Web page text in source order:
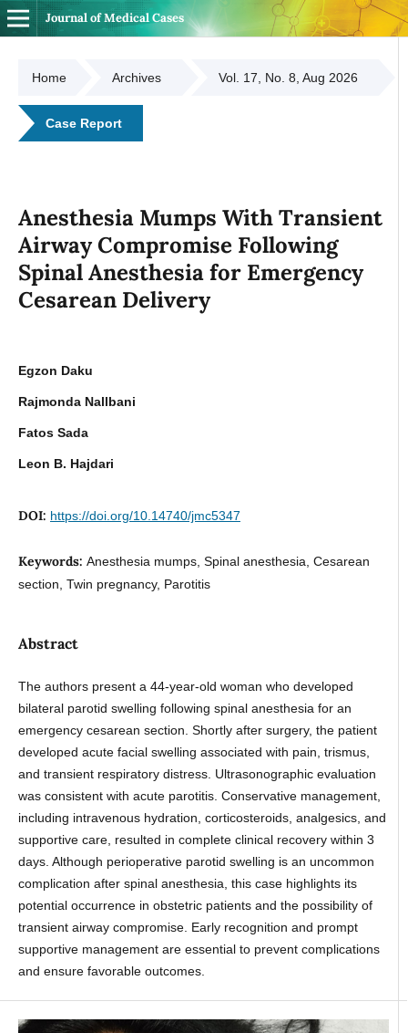
Journal of Medical Cases
Home Archives Vol. 17, No. 8, Aug 2026
Case Report
Anesthesia Mumps With Transient
Airway Compromise Following
Spinal Anesthesia for Emergency
Cesarean Delivery
Egzon Daku
Rajmonda Nallbani
Fatos Sada
Leon B. Hajdari
DOI: https://doi.org/10.14740/jmc5347
Keywords: Anesthesia mumps, Spinal anesthesia, Cesarean
section, Twin pregnancy, Parotitis
Abstract
The authors present a 44-year-old woman who developed
bilateral parotid swelling following spinal anesthesia for an
emergency cesarean section. Shortly after surgery, the patient
developed acute facial swelling associated with pain, trismus,
and transient respiratory distress. Ultrasonographic evaluation
was consistent with acute parotitis. Conservative management,
including intravenous hydration, corticosteroids, analgesics, and
supportive care, resulted in complete clinical recovery within 3
days. Although perioperative parotid swelling is an uncommon
complication after spinal anesthesia, this case highlights its
potential occurrence in obstetric patients and the possibility of
transient airway compromise. Early recognition and prompt
supportive management are essential to prevent complications
and ensure favorable outcomes.